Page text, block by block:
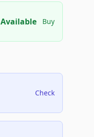
Available Buy
Check